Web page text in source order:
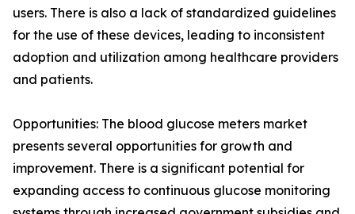
users. There is also a lack of standardized guidelines
for the use of these devices, leading to inconsistent
adoption and utilization among healthcare providers
and patients.
Opportunities: The blood glucose meters market
presents several opportunities for growth and
improvement. There is a significant potential for
expanding access to continuous glucose monitoring